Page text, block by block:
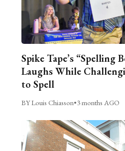
Spike Tape’s “Spelling
Laughs While
to Spell
BY Louis Chiasson•3 months AGO